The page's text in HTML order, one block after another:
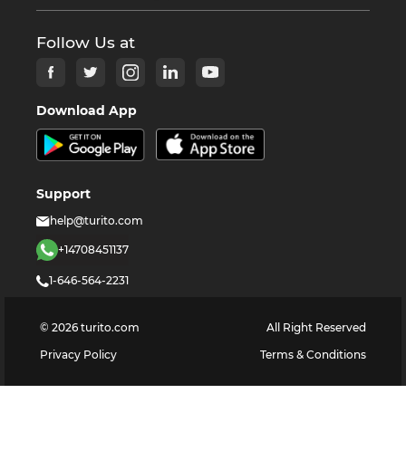
Follow Us at
Download App
Support
help@turito.com
+14708451137
1-646-564-2231
© 2026 turito.com
All Right Reserved
Privacy Policy
Terms & Conditions